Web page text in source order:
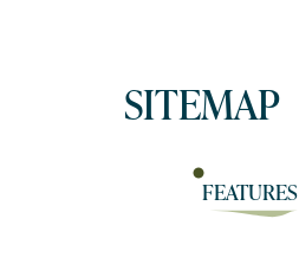
SITEMAP
FEATURES